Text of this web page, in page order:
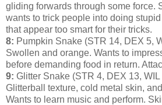
gliding forwards through some force.
wants to trick people into doing
that appear too smart for their tricks.
8: Pumpkin Snake (STR 14, DEX 5,
Swollen and orange. Wants to
before demanding food in return.
9: Glitter Snake (STR 4, DEX 13,
Glitterball texture, cold metal skin,
Wants to learn music and perform.